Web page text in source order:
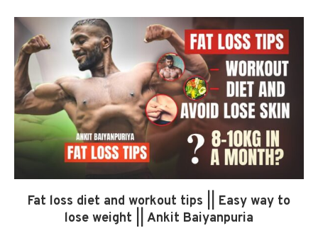
Fat loss diet and workout tips || Easy way to
lose weight || Ankit Baiyanpuria